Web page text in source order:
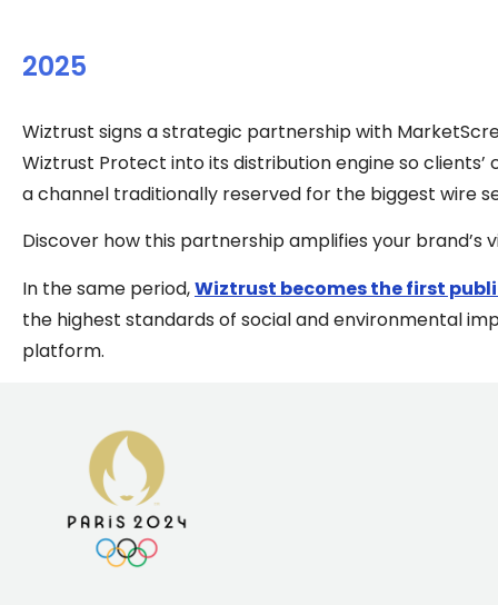
2025
Wiztrust signs a strategic partnership with
Wiztrust Protect into its distribution engine so
a channel traditionally reserved for the biggest wire
Discover how this partnership amplifies your brand’s
In the same period,Wiztrust becomes the first
the highest standards of social and environmental
platform.